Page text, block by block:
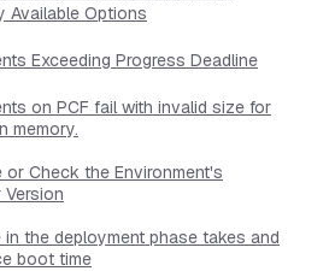
Available Options
Exceeding Progress Deadline
on PCF fail with invalid size for
memory.
or Check the Environment's
Version
in the deployment phase takes and
boot time